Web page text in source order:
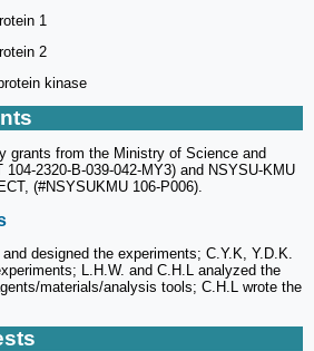
1
2
kinase
grants from the Ministry of Science and
104-2320-B-039-042-MY3) and NSYSU-KMU
(#NSYSUKMU 106-P006).
designed the experiments; C.Y.K, Y.D.K.
L.H.W. and C.H.L analyzed the
materials/analysis tools; C.H.L wrote the